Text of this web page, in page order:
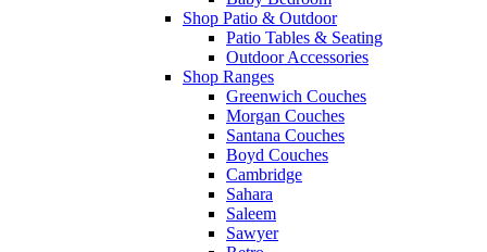
Shop Patio & Outdoor
Patio Tables & Seating
Outdoor Accessories
Shop Ranges
Greenwich Couches
Morgan Couches
Santana Couches
Boyd Couches
Cambridge
Sahara
Saleem
Sawyer